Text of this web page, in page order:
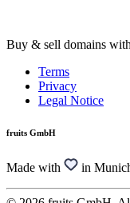
Buy & sell domains
Terms
Privacy
Legal Notice
fruits GmbH
Made with in